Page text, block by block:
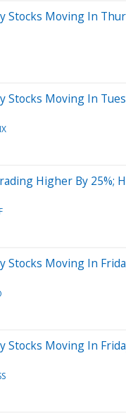
Stocks Moving In
Stocks Moving In
Higher By 25%;
Stocks Moving In
Stocks Moving In